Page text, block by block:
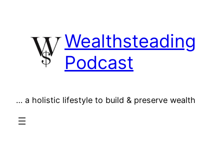
content
Wealthsteading
Podcast
… a holistic lifestyle to build & preserve wealth